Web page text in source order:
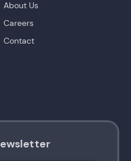
About Us
Careers
Contact